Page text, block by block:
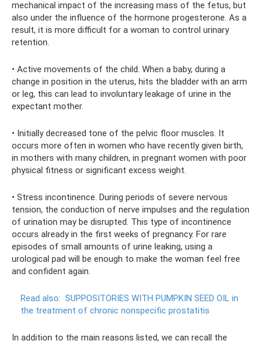
mechanical impact of the increasing mass of the fetus, but
also under the influence of the hormone progesterone. As a
result, it is more difficult for a woman to control urinary
retention.
• Active movements of the child. When a baby, during a
change in position in the uterus, hits the bladder with an arm
or leg, this can lead to involuntary leakage of urine in the
expectant mother.
• Initially decreased tone of the pelvic floor muscles. It
occurs more often in women who have recently given birth,
in mothers with many children, in pregnant women with poor
physical fitness or significant excess weight.
• Stress incontinence. During periods of severe nervous
tension, the conduction of nerve impulses and the regulation
of urination may be disrupted. This type of incontinence
occurs already in the first weeks of pregnancy. For rare
episodes of small amounts of urine leaking, using a
urological pad will be enough to make the woman feel free
and confident again.
Read also: SUPPOSITORIES WITH PUMPKIN SEED OIL in
the treatment of chronic nonspecific prostatitis
In addition to the main reasons listed, we can recall the